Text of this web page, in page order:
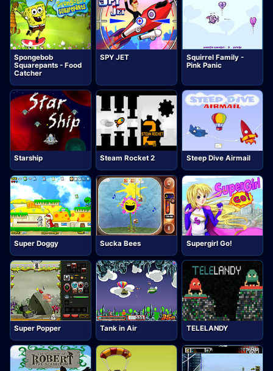
Spongebob
Squarepants - Food
Catcher
SPY JET
Squirrel Family -
Pink Panic
Starship Steam Rocket 2 Steep Dive Airmail
Super Doggy Sucka Bees Supergirl Go!
Super Popper Tank in Air TELELANDY